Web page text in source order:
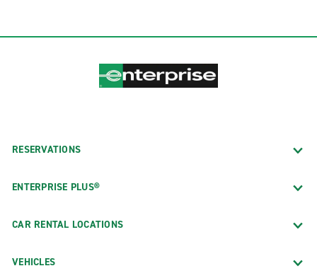
RESERVATIONS
ENTERPRISE PLUS®
CAR RENTAL LOCATIONS
VEHICLES